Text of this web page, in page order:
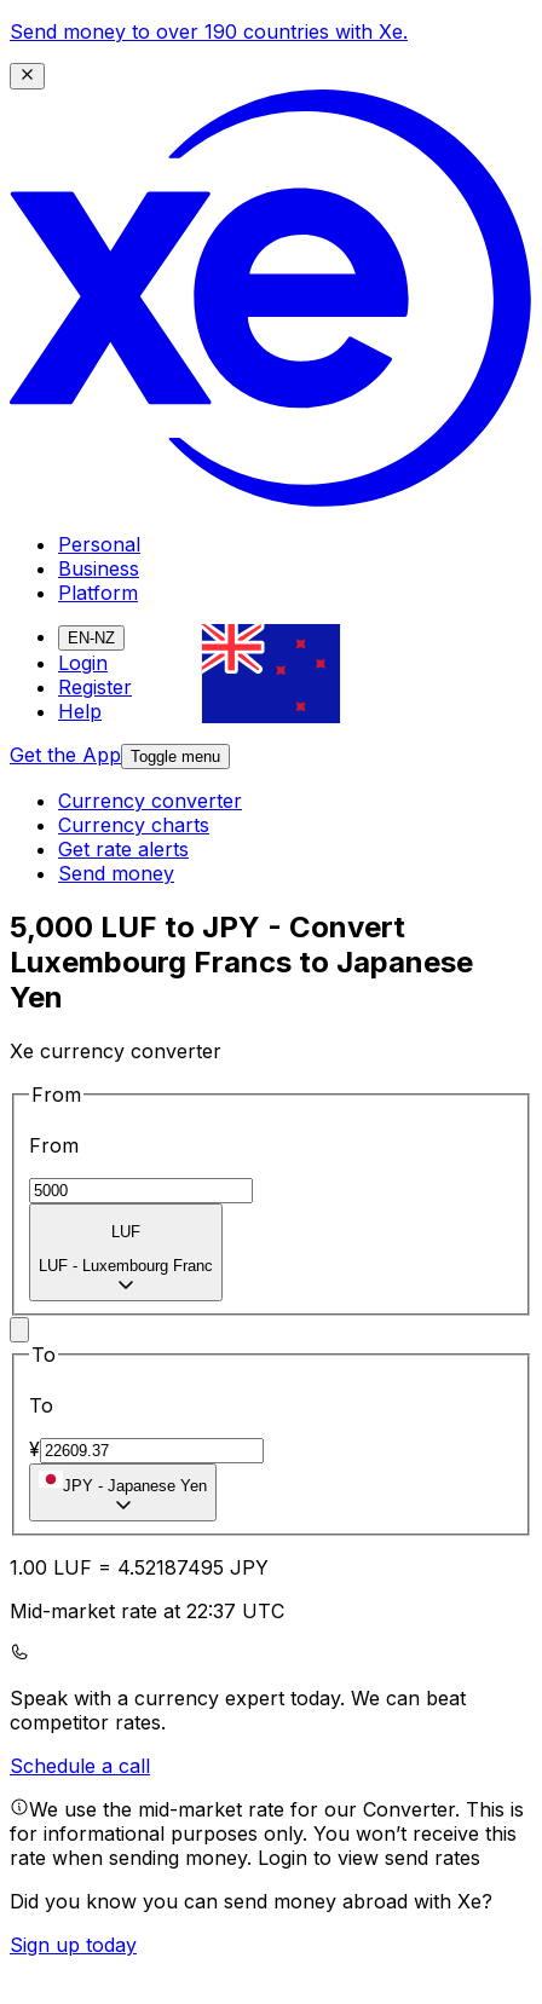
Send money to over 190 countries with Xe.
Personal
Business
Platform
EN-NZ
Login
Register
Help
Get the App Toggle menu
Currency converter
Currency charts
Get rate alerts
Send money
5,000 LUF to JPY - Convert
Luxembourg Francs to Japanese
Yen
Xe currency converter
From
From
LUF
LUF - Luxembourg Franc
To
To
¥
JPY - Japanese Yen
1.00 LUF = 4.52187495 JPY
Mid-market rate at 22:37 UTC
Speak with a currency expert today. We can beat
competitor rates.
Schedule a call
We use the mid-market rate for our Converter. This is
for informational purposes only. You won’t receive this
rate when sending money. Login to view send rates
Did you know you can send money abroad with Xe?
Sign up today